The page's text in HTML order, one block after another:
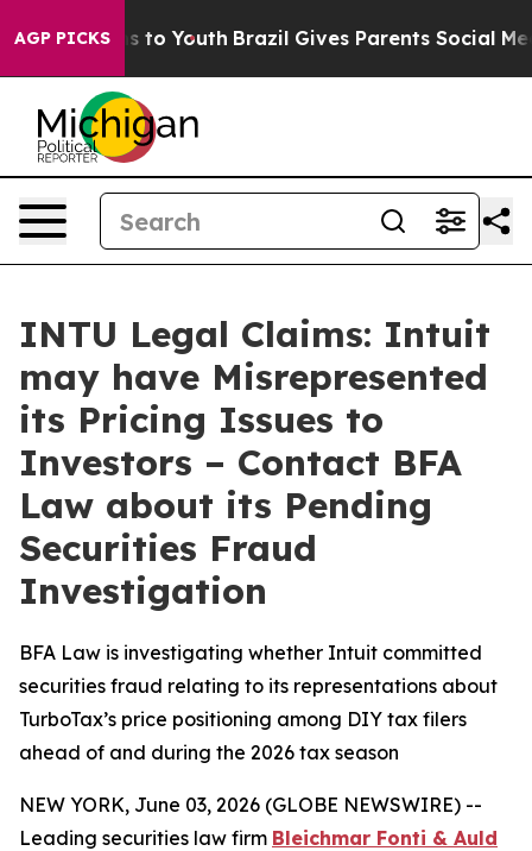
AGP PICKS
Harms to Youth Brazil Gives Parents Social Media
INTU Legal Claims: Intuit
may have Misrepresented
its Pricing Issues to
Investors – Contact BFA
Law about its Pending
Securities Fraud
Investigation
BFA Law is investigating whether Intuit committed
securities fraud relating to its representations about
TurboTax’s price positioning among DIY tax filers
ahead of and during the 2026 tax season
NEW YORK, June 03, 2026 (GLOBE NEWSWIRE) --
Leading securities law firm Bleichmar Fonti & Auld